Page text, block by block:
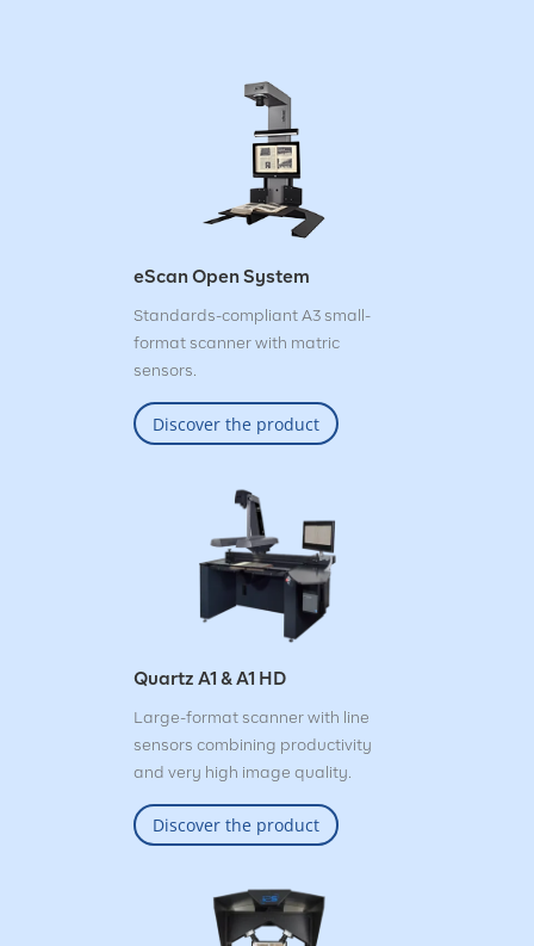
eScan Open System
Standards-compliant A3 small-
format scanner with matric
sensors.
Discover the product
Quartz A1 & A1 HD
Large-format scanner with line
sensors combining productivity
and very high image quality.
Discover the product